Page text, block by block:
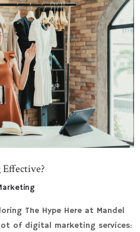
The Hype Here at Mandel
of digital marketing services: